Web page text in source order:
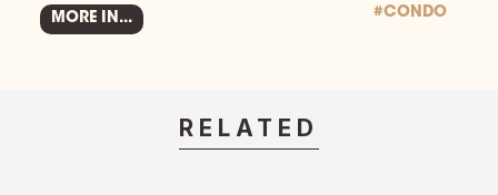
MORE IN... #CONDO
RELATED